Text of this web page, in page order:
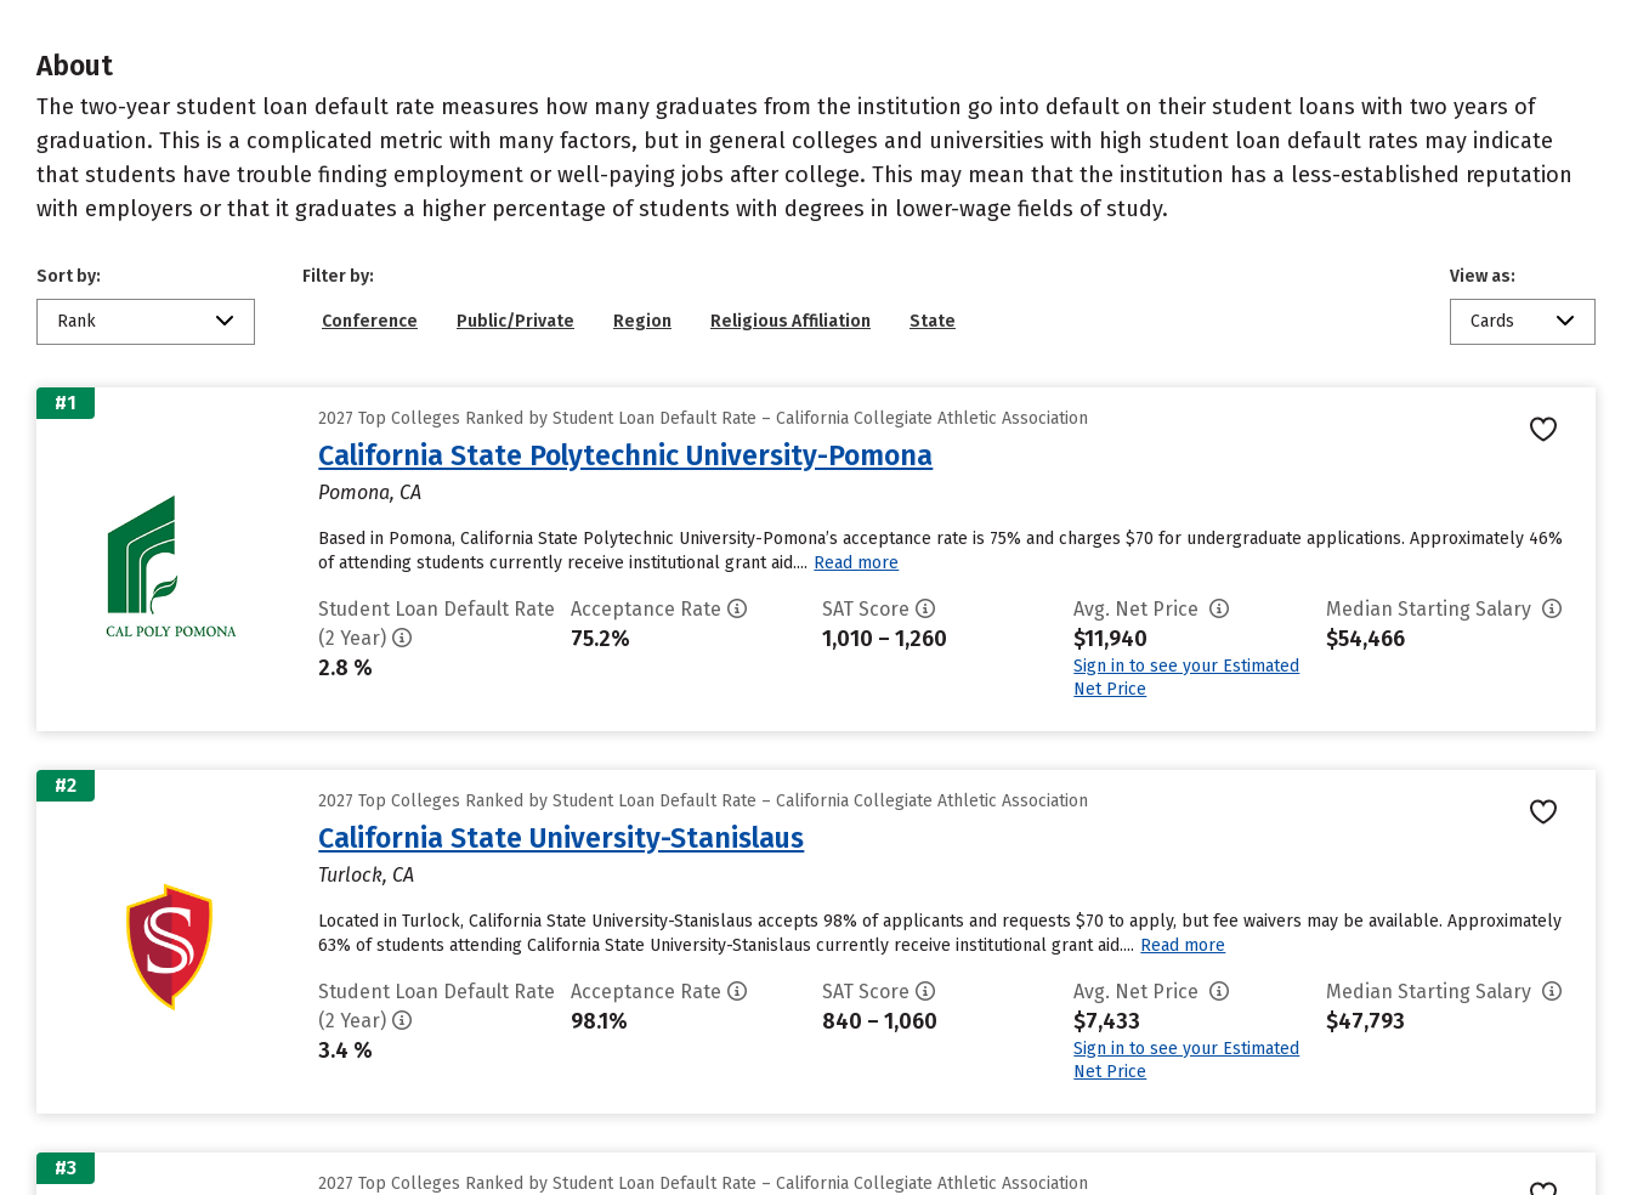
About
The two-year student loan default rate measures how many graduates from the institution go into default on their student loans with two years of
graduation. This is a complicated metric with many factors, but in general colleges and universities with high student loan default rates may indicate
that students have trouble finding employment or well-paying jobs after college. This may mean that the institution has a less-established reputation
with employers or that it graduates a higher percentage of students with degrees in lower-wage fields of study.
Sort by:
Rank
Filter by:
Conference Public/Private Region Religious Affiliation State
View as:
Cards
#1
2027 Top Colleges Ranked by Student Loan Default Rate – California Collegiate Athletic Association
California State Polytechnic University-Pomona
Pomona, CA
Based in Pomona, California State Polytechnic University-Pomona’s acceptance rate is 75% and charges $70 for undergraduate applications. Approximately 46%
of attending students currently receive institutional grant aid.... Read more
Student Loan Default Rate
(2 Year)
2.8 %
Acceptance Rate
75.2%
SAT Score
1,010 – 1,260
Avg. Net Price
$11,940
Sign in to see your Estimated
Net Price
Median Starting Salary
$54,466
#2
2027 Top Colleges Ranked by Student Loan Default Rate – California Collegiate Athletic Association
California State University-Stanislaus
Turlock, CA
Located in Turlock, California State University-Stanislaus accepts 98% of applicants and requests $70 to apply, but fee waivers may be available. Approximately
63% of students attending California State University-Stanislaus currently receive institutional grant aid.... Read more
Student Loan Default Rate
(2 Year)
3.4 %
Acceptance Rate
98.1%
SAT Score
840 – 1,060
Avg. Net Price
$7,433
Sign in to see your Estimated
Net Price
Median Starting Salary
$47,793
#3
2027 Top Colleges Ranked by Student Loan Default Rate – California Collegiate Athletic Association